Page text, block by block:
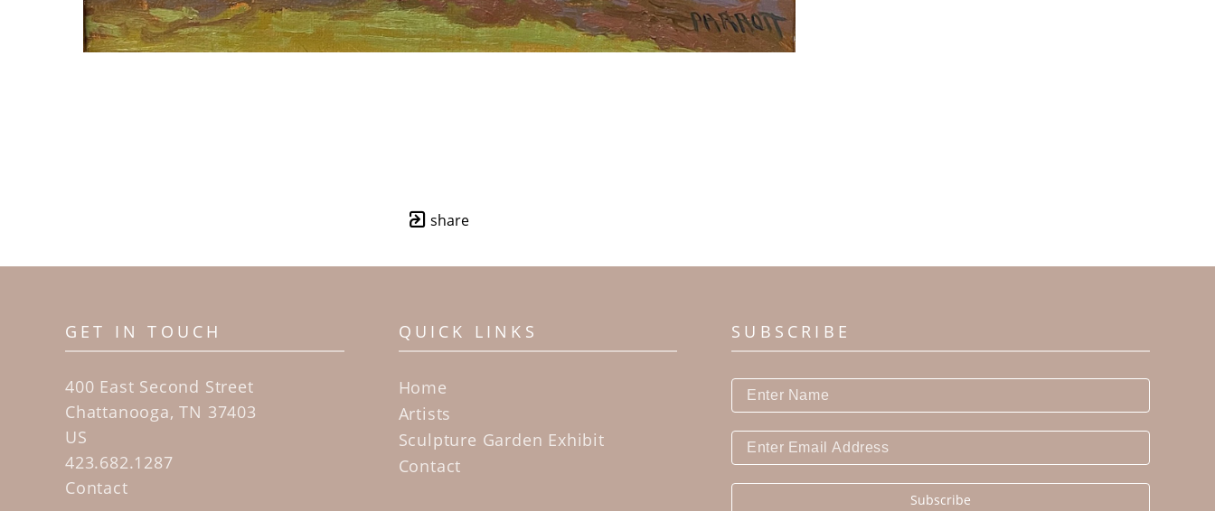
share
GET IN TOUCH
400 East Second Street
Chattanooga, TN 37403
US
423.682.1287
Contact
QUICK LINKS
Home
Artists
Sculpture Garden Exhibit
Contact
SUBSCRIBE
Subscribe